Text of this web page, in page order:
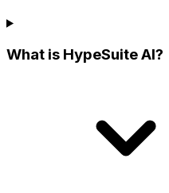
What is HypeSuite AI?